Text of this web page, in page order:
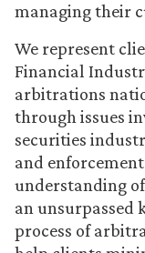
managing their
We represent
Financial
arbitrations
through issues
securities
and
understanding
an unsurpassed
process of